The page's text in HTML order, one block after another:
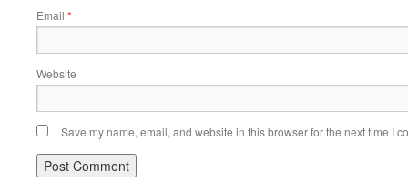
Email *
Website
Save my name, email, and website in this browser for the next time I